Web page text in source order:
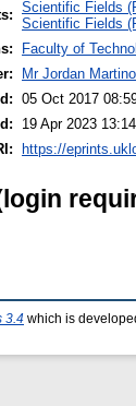
Scientific Fields
Scientific Fields
Faculty of
Mr Jordan
05 Oct 2017
19 Apr 2023 13:14
https://
3.4 which is